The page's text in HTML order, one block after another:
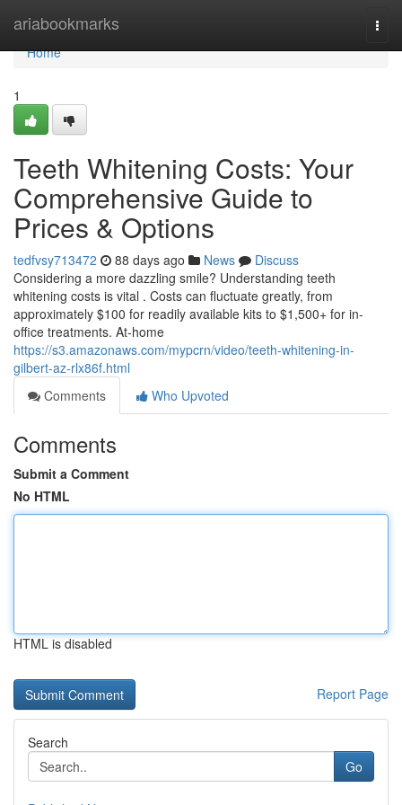
ariabookmarks
Home
Home
1
Teeth Whitening Costs: Your
Comprehensive Guide to
Prices & Options
tedfvsy713472 88 days ago News
Discuss
Considering a more dazzling smile? Understanding teeth
whitening costs is vital . Costs can fluctuate greatly, from
approximately $100 for readily available kits to $1,500+ for in-
office treatments. At-home
https://s3.amazonaws.com/mypcrn/video/teeth-whitening-in-
gilbert-az-rlx86f.html
Comments
Who Upvoted
Comments
Submit a Comment
No HTML
HTML is disabled
Report Page
Search
Go